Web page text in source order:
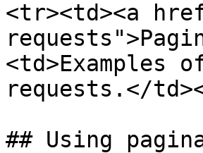
<tr><td><a
<td>Examples
requests.</
## Using